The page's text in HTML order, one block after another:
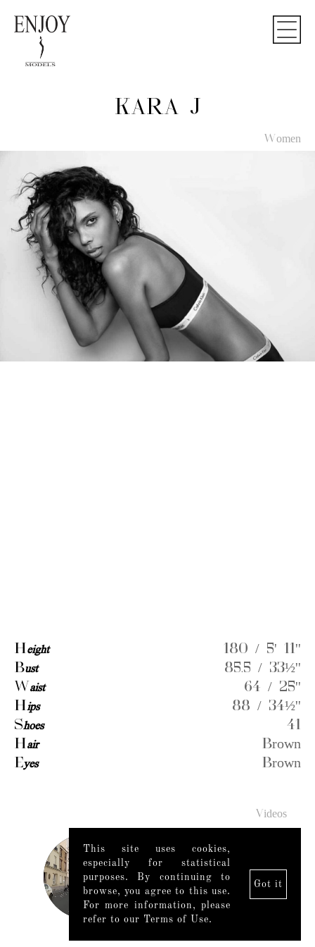
KARA J
Women
Height
180 / 5' 11''
Bust
85.5 / 33½''
Waist
64 / 25''
Hips
88 / 34½''
Shoes
41
Hair
Brown
Eyes Brown
Videos
This site uses cookies,
especially for statistical
purposes. By continuing to
browse, you agree to this use.
For more information, please
refer to our Terms of Use.
Got it